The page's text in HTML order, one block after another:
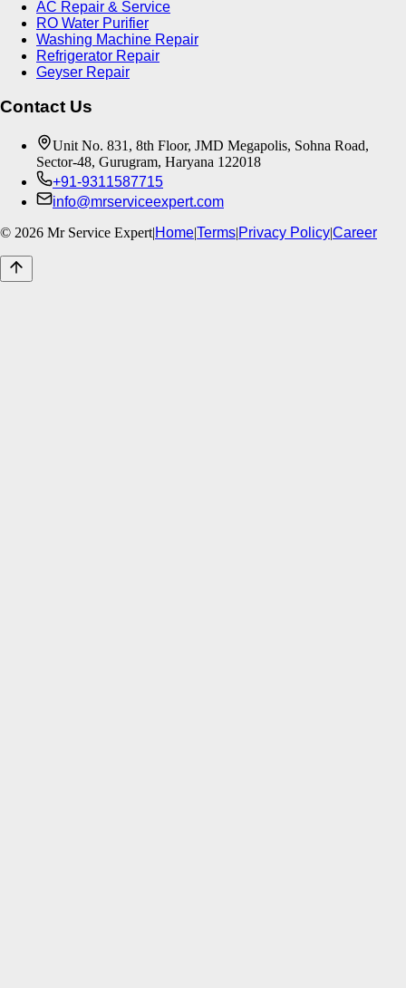
AC Repair & Service
RO Water Purifier
Washing Machine Repair
Refrigerator Repair
Geyser Repair
Contact Us
Unit No. 831, 8th Floor, JMD Megapolis, Sohna Road,
Sector-48, Gurugram, Haryana 122018
+91-9311587715
info@mrserviceexpert.com
© 2026 Mr Service Expert|Home|Terms|Privacy Policy|Career